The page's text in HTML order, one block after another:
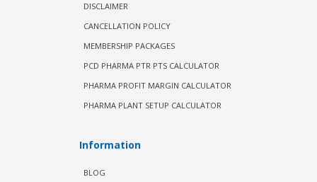
DISCLAIMER
CANCELLATION POLICY
MEMBERSHIP PACKAGES
PCD PHARMA PTR PTS CALCULATOR
PHARMA PROFIT MARGIN CALCULATOR
PHARMA PLANT SETUP CALCULATOR
Information
BLOG